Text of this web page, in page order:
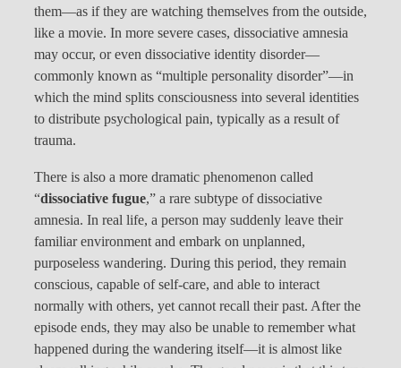
them—as if they are watching themselves from the outside,
like a movie. In more severe cases, dissociative amnesia
may occur, or even dissociative identity disorder—
commonly known as “multiple personality disorder”—in
which the mind splits consciousness into several identities
to distribute psychological pain, typically as a result of
trauma.
There is also a more dramatic phenomenon called
“dissociative fugue,” a rare subtype of dissociative
amnesia. In real life, a person may suddenly leave their
familiar environment and embark on unplanned,
purposeless wandering. During this period, they remain
conscious, capable of self-care, and able to interact
normally with others, yet cannot recall their past. After the
episode ends, they may also be unable to remember what
happened during the wandering itself—it is almost like